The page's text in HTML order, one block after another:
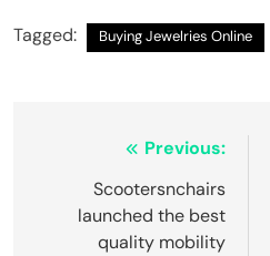
Tagged: Buying Jewelries Online
navigation
Previous:
Scootersnchairs
launched the best
quality mobility